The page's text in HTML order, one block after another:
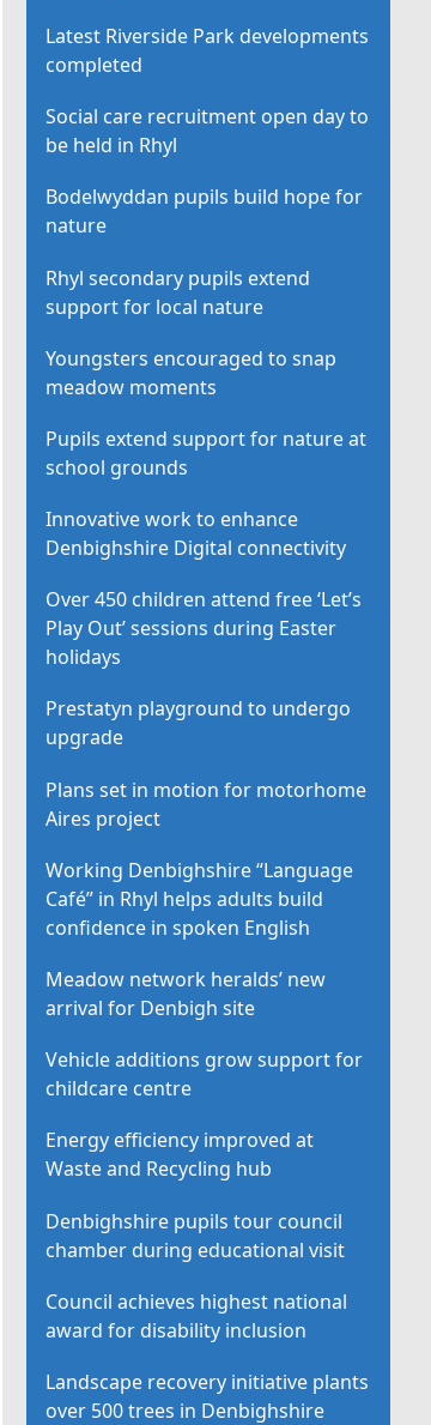
Latest Riverside Park developments
completed
Social care recruitment open day to
be held in Rhyl
Bodelwyddan pupils build hope for
nature
Rhyl secondary pupils extend
support for local nature
Youngsters encouraged to snap
meadow moments
Pupils extend support for nature at
school grounds
Innovative work to enhance
Denbighshire Digital connectivity
Over 450 children attend free ‘Let’s
Play Out’ sessions during Easter
holidays
Prestatyn playground to undergo
upgrade
Plans set in motion for motorhome
Aires project
Working Denbighshire “Language
Café” in Rhyl helps adults build
confidence in spoken English
Meadow network heralds’ new
arrival for Denbigh site
Vehicle additions grow support for
childcare centre
Energy efficiency improved at
Waste and Recycling hub
Denbighshire pupils tour council
chamber during educational visit
Council achieves highest national
award for disability inclusion
Landscape recovery initiative plants
over 500 trees in Denbighshire